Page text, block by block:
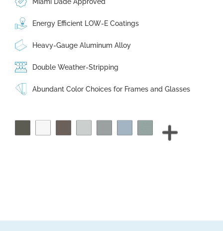
Energy Efficient LOW-E Coatings
Heavy-Gauge Aluminum Alloy
Double Weather-Stripping
Abundant Color Choices for Frames and Glasses